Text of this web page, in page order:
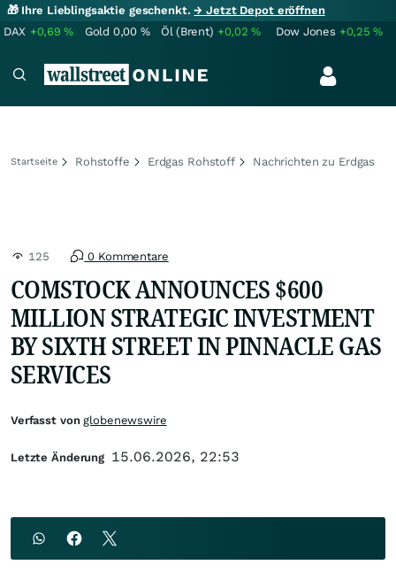
🎁 Ihre Lieblingsaktie geschenkt.→ Jetzt Depot eröffnen
DAX +0,69% Gold 0,00 % Öl (Brent) +0,02% Dow Jones +0,25%
Startseite Rohstoffe Erdgas Rohstoff Nachrichten zu Erdgas
125 0 Kommentare
COMSTOCK ANNOUNCES $600
MILLION STRATEGIC INVESTMENT
BY SIXTH STREET IN PINNACLE GAS
SERVICES
Verfasst vonglobenewswire
Letzte Änderung 15.06.2026, 22:53